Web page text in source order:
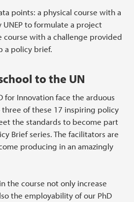
points: a physical course with a
to formulate a project
course with a challenge provided
a policy brief.
to the UN
for Innovation face the arduous
of these 17 inspiring policy
the standards to become part
Brief series. The facilitators are
producing in an amazingly
the course not only increase
the employability of our PhD